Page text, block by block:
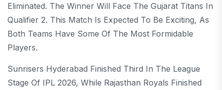
Eliminated. The Winner Will Face The Gujarat Titans In
Qualifier 2. This Match Is Expected To Be Exciting, As
Both Teams Have Some Of The Most Formidable
Players.
Sunrisers Hyderabad Finished Third In The League
Stage Of IPL 2026, While Rajasthan Royals Finished